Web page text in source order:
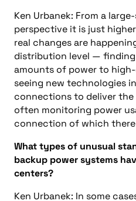
Ken Urbanek: From a
perspective it is just
real changes are
distribution level —
amounts of power to
seeing new technologies
connections to deliver
often monitoring power
connection of which
What types of unusual
backup power systems
centers?
Ken Urbanek: In some